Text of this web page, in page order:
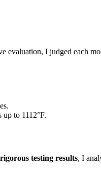
evaluation, I judged each
to 1112°F.
testing results, I